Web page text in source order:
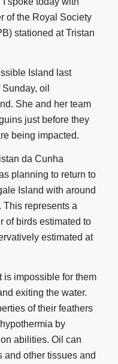
of the Royal Society
stationed at Tristan
Island last
oil
She and her team
just before they
being impacted.
da Cunha
planning to return to
Island with around
represents a
of birds estimated to
estimated at
is impossible for them
exiting the water.
of their feathers
by
abilities. Oil can
and other tissues and